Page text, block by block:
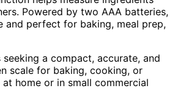
Powered by two AAA batteries,
and perfect for baking, meal prep,
seeking a compact, accurate, and
scale for baking, cooking, or
home or in small commercial